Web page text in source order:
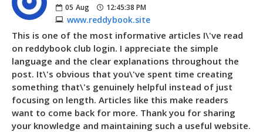
05 Aug 12:45:38 PM
www.reddybook.site
This is one of the most informative articles I\'ve read
on reddybook club login. I appreciate the simple
language and the clear explanations throughout the
post. It\'s obvious that you\'ve spent time creating
something that\'s genuinely helpful instead of just
focusing on length. Articles like this make readers
want to come back for more. Thank you for sharing
your knowledge and maintaining such a useful website.